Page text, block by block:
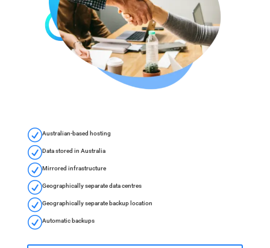
RAustralian-based hosting
RData stored in Australia
RMirrored infrastructure
RGeographically separate data centres
RGeographically separate backup location
RAutomatic backups